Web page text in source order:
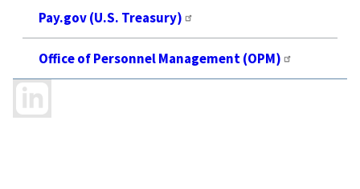
Pay.gov (U.S. Treasury)
Office of Personnel Management (OPM)